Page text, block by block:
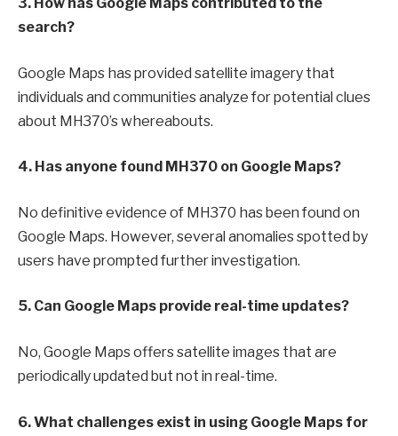
search?
Google Maps has provided satellite imagery that
individuals and communities analyze for potential clues
about MH370’s whereabouts.
4. Has anyone found MH370 on Google Maps?
No definitive evidence of MH370 has been found on
Google Maps. However, several anomalies spotted by
users have prompted further investigation.
5. Can Google Maps provide real-time updates?
No, Google Maps offers satellite images that are
periodically updated but not in real-time.
6. What challenges exist in using Google Maps for